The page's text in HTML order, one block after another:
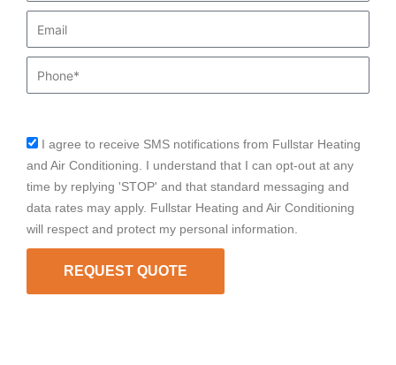
I agree to receive SMS notifications from Fullstar Heating
and Air Conditioning. I understand that I can opt-out at any
time by replying 'STOP' and that standard messaging and
data rates may apply. Fullstar Heating and Air Conditioning
will respect and protect my personal information.
REQUEST QUOTE